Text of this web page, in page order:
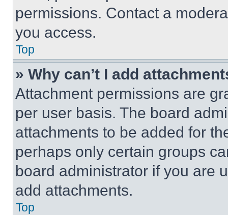
permissions. Contact a
you access.
Top
» Why can’t I add
Attachment permissions are
per user basis. The board
attachments to be added for
perhaps only certain groups
board administrator if you are
add attachments.
Top